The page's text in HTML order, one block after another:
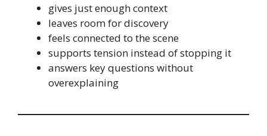
gives just enough context
leaves room for discovery
feels connected to the scene
supports tension instead of stopping it
answers key questions without
overexplaining